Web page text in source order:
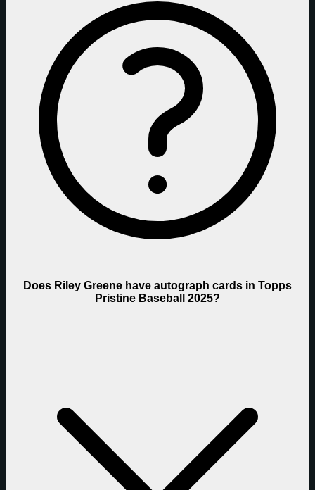
Does Riley Greene have autograph cards in Topps
Pristine Baseball 2025?